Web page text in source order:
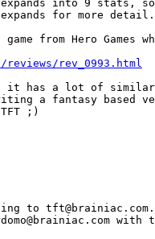
into 9 stats,
for more detail.
from Hero Games
rev_0993.html
it has a lot of
a fantasy based
;)
to tft@brainiac.com.
with